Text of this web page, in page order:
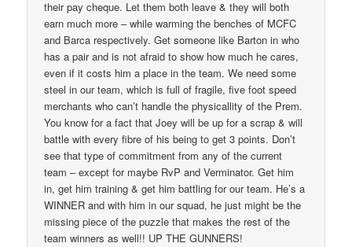
their pay cheque. Let them both leave & they will both
earn much more – while warming the benches of MCFC
and Barca respectively. Get someone like Barton in who
has a pair and is not afraid to show how much he cares,
even if it costs him a place in the team. We need some
steel in our team, which is full of fragile, five foot speed
merchants who can’t handle the physicallity of the Prem.
You know for a fact that Joey will be up for a scrap & will
battle with every fibre of his being to get 3 points. Don’t
see that type of commitment from any of the current
team – except for maybe RvP and Verminator. Get him
in, get him training & get him battling for our team. He’s a
WINNER and with him in our squad, he just might be the
missing piece of the puzzle that makes the rest of the
team winners as well!! UP THE GUNNERS!